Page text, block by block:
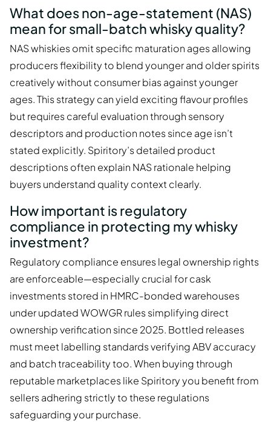
What does non-age-statement (NAS)
mean for small-batch whisky quality?
NAS whiskies omit specific maturation ages allowing
producers flexibility to blend younger and older spirits
creatively without consumer bias against younger
ages. This strategy can yield exciting flavour profiles
but requires careful evaluation through sensory
descriptors and production notes since age isn’t
stated explicitly. Spiritory’s detailed product
descriptions often explain NAS rationale helping
buyers understand quality context clearly.
How important is regulatory
compliance in protecting my whisky
investment?
Regulatory compliance ensures legal ownership rights
are enforceable—especially crucial for cask
investments stored in HMRC-bonded warehouses
under updated WOWGR rules simplifying direct
ownership verification since 2025. Bottled releases
must meet labelling standards verifying ABV accuracy
and batch traceability too. When buying through
reputable marketplaces like Spiritory you benefit from
sellers adhering strictly to these regulations
safeguarding your purchase.